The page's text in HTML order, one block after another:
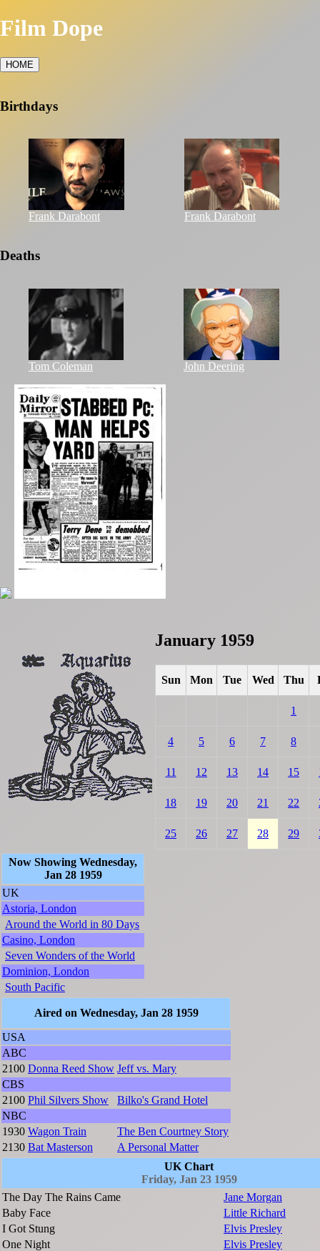
Film Dope
HOME
Birthdays
Frank Darabont Frank Darabont
Deaths
Tom Coleman John Deering
January 1959
Sun Mon Tue Wed Thu
1
4 5 6 7 8
11 12 13 14 15
18 19 20 21 22
25 26 27 28 29
Now Showing Wednesday,
Jan 28 1959
UK
Astoria, London
Around the World in 80 Days
Casino, London
Seven Wonders of the World
Dominion, London
South Pacific
Aired on Wednesday, Jan 28 1959
USA
ABC
2100 Donna Reed Show Jeff vs. Mary
CBS
2100 Phil Silvers Show
Bilko's Grand Hotel
NBC
1930 Wagon Train
The Ben Courtney Story
2130 Bat Masterson
A Personal Matter
UK Chart
Friday, Jan 23 1959
The Day The Rains Came
Jane Morgan
Baby Face
Little Richard
I Got Stung
Elvis Presley
One Night
Elvis Presley